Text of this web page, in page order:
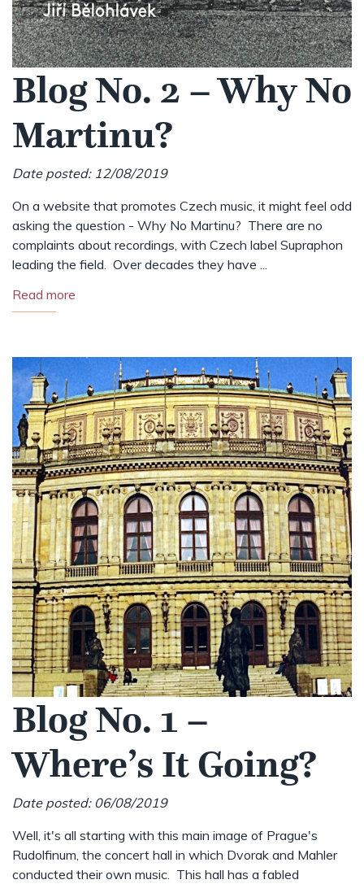
Blog No. 2 – Why No
Martinu?
Date posted: 12/08/2019
On a website that promotes Czech music, it might feel odd
asking the question - Why No Martinu? There are no
complaints about recordings, with Czech label Supraphon
leading the field. Over decades they have ...
Read more
Blog No. 1 –
Where’s It Going?
Date posted: 06/08/2019
Well, it's all starting with this main image of Prague's
Rudolfinum, the concert hall in which Dvorak and Mahler
conducted their own music. This hall has a fabled